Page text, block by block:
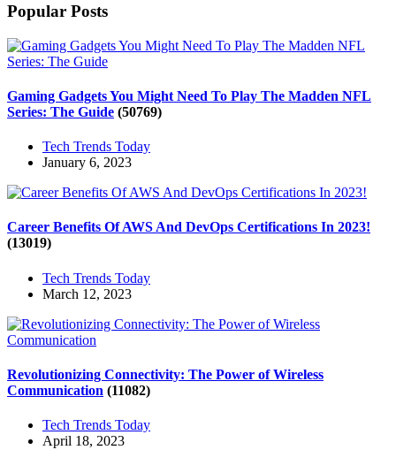
Popular Posts
Gaming Gadgets You Might Need To Play The Madden NFL
Series: The Guide (50769)
Tech Trends Today
January 6, 2023
Career Benefits Of AWS And DevOps Certifications In 2023!
(13019)
Tech Trends Today
March 12, 2023
Revolutionizing Connectivity: The Power of Wireless
Communication (11082)
Tech Trends Today
April 18, 2023